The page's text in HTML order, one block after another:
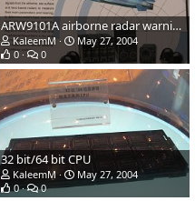
ARW9101A airborne radar warning equipment
KaleemM
May 27, 2004
0
0
32 bit/64 bit CPU
KaleemM
May 27, 2004
0
0